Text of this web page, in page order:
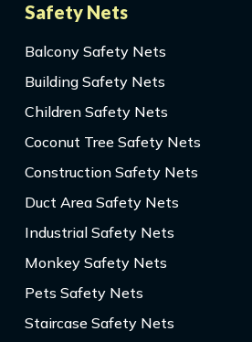
Safety Nets
Balcony Safety Nets
Building Safety Nets
Children Safety Nets
Coconut Tree Safety Nets
Construction Safety Nets
Duct Area Safety Nets
Industrial Safety Nets
Monkey Safety Nets
Pets Safety Nets
Staircase Safety Nets